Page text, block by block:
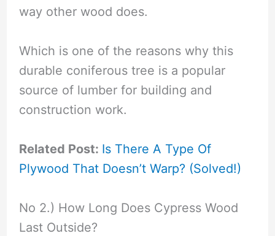
way other wood does.
Which is one of the reasons why this
durable coniferous tree is a popular
source of lumber for building and
construction work.
Related Post: Is There A Type Of
Plywood That Doesn’t Warp? (Solved!)
No 2.) How Long Does Cypress Wood
Last Outside?